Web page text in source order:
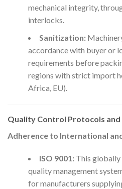
mechanical integrity,
interlocks.
Sanitization:
accordance with buyer or
requirements before
regions with strict import
Africa, EU).
Quality Control Protocols
Adherence to International
ISO 9001:This globally
quality management
for manufacturers